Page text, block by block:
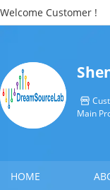
Welcome Customer !

Main
HOME